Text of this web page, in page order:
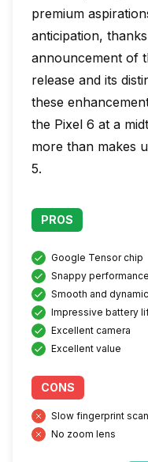
premium
anticipation,
announcement of
release and its
these
the Pixel 6 at a
more than makes
5.
PROS
Google Tensor chip
Snappy performance
Smooth and
Impressive battery
Excellent camera
Excellent value
CONS
Slow fingerprint
No zoom lens